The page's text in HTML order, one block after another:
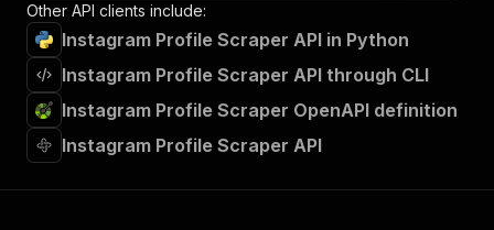
Other API clients include:
Instagram Profile Scraper API in Python
Instagram Profile Scraper API through CLI
Instagram Profile Scraper OpenAPI definition
Instagram Profile Scraper API